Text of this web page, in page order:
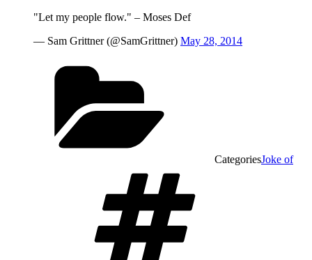
"Let my people flow." – Moses Def
— Sam Grittner (@SamGrittner) May 28, 2014
CategoriesJoke of